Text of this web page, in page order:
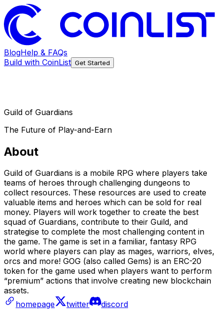
BlogHelp & FAQs
Build with CoinList Get Started
Guild of Guardians
The Future of Play-and-Earn
About
Guild of Guardians is a mobile RPG where players take
teams of heroes through challenging dungeons to
collect resources. These resources are used to create
valuable items and heroes which can be sold for real
money. Players will work together to create the best
squad of Guardians, contribute to their Guild, and
strategise to complete the most challenging content in
the game. The game is set in a familiar, fantasy RPG
world where players can play as mages, warriors, elves,
orcs and more! GOG (also called Gems) is an ERC-20
token for the game used when players want to perform
“premium” actions that involve creating new blockchain
assets.
homepage
twitter discord